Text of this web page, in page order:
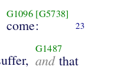
G1096 [G5738]
come: 23
G1487
andthat